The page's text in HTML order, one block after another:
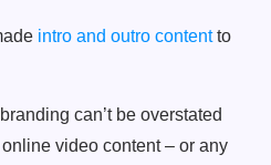
intro and outro contentto
can’t be overstated
video content – or any